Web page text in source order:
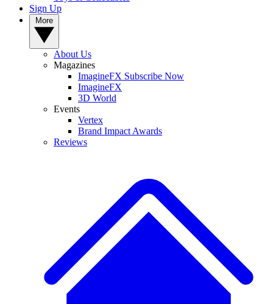
Sign Up
About Us
Magazines
ImagineFX Subscribe Now
ImagineFX
3D World
Events
Vertex
Brand Impact Awards
Reviews